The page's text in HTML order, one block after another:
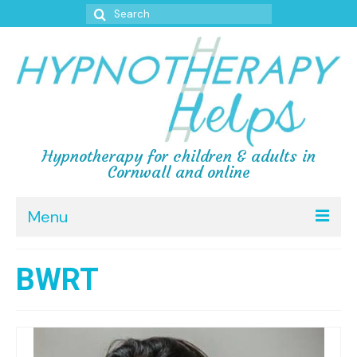
hacklinkfilm izlehacklink
Search
for:
Hypnotherapy for children & adults in
Cornwall and online
Menu
Testimonials
Reviews
BWRT